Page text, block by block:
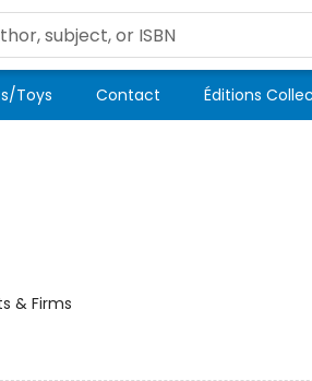
Toys Contact Éditions
& Firms